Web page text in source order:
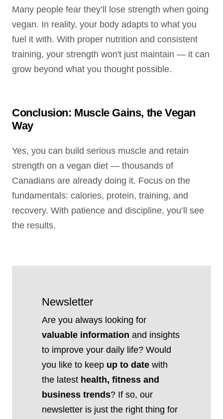
Many people fear they’ll lose strength when going
vegan. In reality, your body adapts to what you
fuel it with. With proper nutrition and consistent
training, your strength won't just maintain — it can
grow beyond what you thought possible.
Conclusion: Muscle Gains, the Vegan
Way
Yes, you can build serious muscle and retain
strength on a vegan diet — thousands of
Canadians are already doing it. Focus on the
fundamentals: calories, protein, training, and
recovery. With patience and discipline, you’ll see
the results.
Newsletter
Are you always looking for
valuable information and insights
to improve your daily life? Would
you like to keep up to date with
the latest health, fitness and
business trends? If so, our
newsletter is just the right thing for